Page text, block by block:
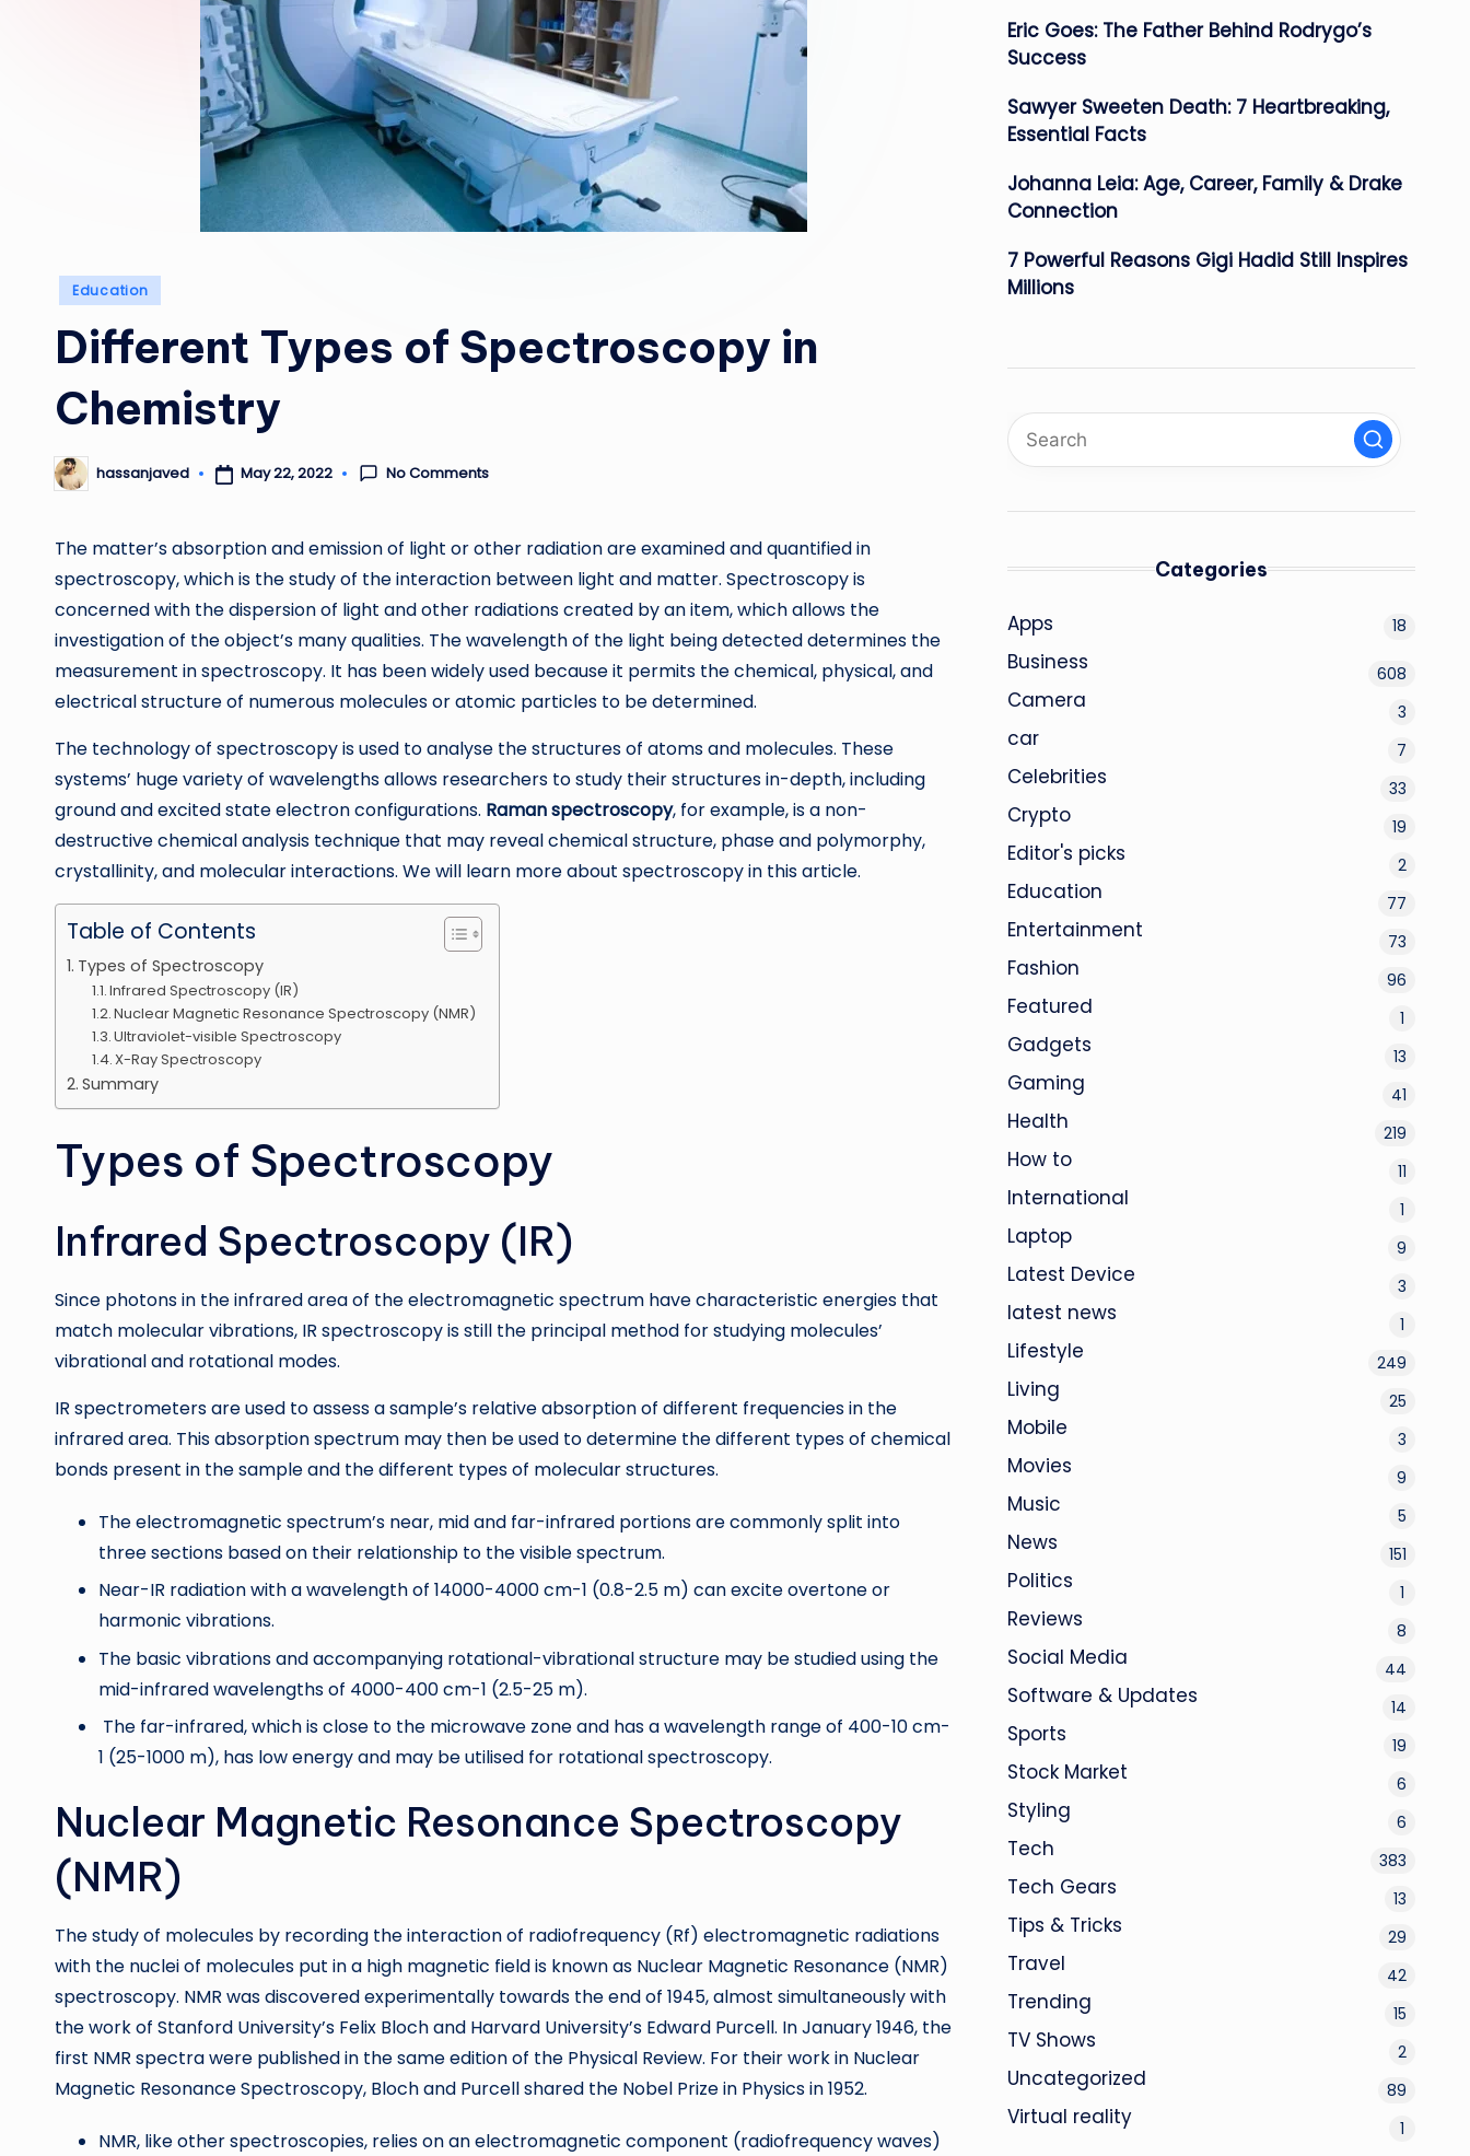
Posted
Education
Different Types of Spectroscopy in
Chemistry
Posted
by
hassanjaved May 22, 2022 No Comments
The matter’s absorption and emission of light or other radiation are examined and quantified in
spectroscopy, which is the study of the interaction between light and matter. Spectroscopy is
concerned with the dispersion of light and other radiations created by an item, which allows the
investigation of the object’s many qualities. The wavelength of the light being detected determines the
measurement in spectroscopy. It has been widely used because it permits the chemical, physical, and
electrical structure of numerous molecules or atomic particles to be determined.
The technology of spectroscopy is used to analyse the structures of atoms and molecules. These
systems’ huge variety of wavelengths allows researchers to study their structures in-depth, including
ground and excited state electron configurations. Raman spectroscopy, for example, is a non-
destructive chemical analysis technique that may reveal chemical structure, phase and polymorphy,
crystallinity, and molecular interactions. We will learn more about spectroscopy in this article.
Table of Contents
Types of Spectroscopy
Infrared Spectroscopy (IR)
Nuclear Magnetic Resonance Spectroscopy (NMR)
Ultraviolet-visible Spectroscopy
X-Ray Spectroscopy
Summary
Types of Spectroscopy
Infrared Spectroscopy (IR)
Since photons in the infrared area of the electromagnetic spectrum have characteristic energies that
match molecular vibrations, IR spectroscopy is still the principal method for studying molecules’
vibrational and rotational modes.
IR spectrometers are used to assess a sample’s relative absorption of different frequencies in the
infrared area. This absorption spectrum may then be used to determine the different types of chemical
bonds present in the sample and the different types of molecular structures.
The electromagnetic spectrum’s near, mid and far-infrared portions are commonly split into
three sections based on their relationship to the visible spectrum.
Near-IR radiation with a wavelength of 14000-4000 cm-1 (0.8-2.5 m) can excite overtone or
harmonic vibrations.
The basic vibrations and accompanying rotational-vibrational structure may be studied using the
mid-infrared wavelengths of 4000-400 cm-1 (2.5-25 m).
The far-infrared, which is close to the microwave zone and has a wavelength range of 400-10 cm-
1 (25-1000 m), has low energy and may be utilised for rotational spectroscopy.
Nuclear Magnetic Resonance Spectroscopy
(NMR)
The study of molecules by recording the interaction of radiofrequency (Rf) electromagnetic radiations
with the nuclei of molecules put in a high magnetic field is known as Nuclear Magnetic Resonance (NMR)
spectroscopy. NMR was discovered experimentally towards the end of 1945, almost simultaneously with
the work of Stanford University’s Felix Bloch and Harvard University’s Edward Purcell. In January 1946, the
first NMR spectra were published in the same edition of the Physical Review. For their work in Nuclear
Magnetic Resonance Spectroscopy, Bloch and Purcell shared the Nobel Prize in Physics in 1952.
NMR, like other spectroscopies, relies on an electromagnetic component (radiofrequency waves)
Eric Goes: The Father Behind Rodrygo’s
Success
Sawyer Sweeten Death: 7 Heartbreaking,
Essential Facts
Johanna Leia: Age, Career, Family & Drake
Connection
7 Powerful Reasons Gigi Hadid Still Inspires
Millions
Categories
Apps 18
Business 608
Camera 3
car 7
Celebrities 33
Crypto 19
Editor's picks 2
Education 77
Entertainment 73
Fashion 96
Featured 1
Gadgets 13
Gaming 41
Health 219
How to 11
International 1
Laptop 9
Latest Device 3
latest news 1
Lifestyle 249
Living 25
Mobile 3
Movies 9
Music 5
News 151
Politics 1
Reviews 8
Social Media 44
Software & Updates 14
Sports 19
Stock Market 6
Styling 6
Tech 383
Tech Gears 13
Tips & Tricks 29
Travel 42
Trending 15
TV Shows 2
Uncategorized 89
Virtual reality 1